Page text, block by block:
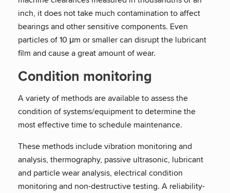
inch, it does not take much contamination to affect
bearings and other sensitive components. Even
particles of 10 μm or smaller can disrupt the lubricant
film and cause a great amount of wear.
Condition monitoring
A variety of methods are available to assess the
condition of systems/equipment to determine the
most effective time to schedule maintenance.
These methods include vibration monitoring and
analysis, thermography, passive ultrasonic, lubricant
and particle wear analysis, electrical condition
monitoring and non-destructive testing. A reliability-